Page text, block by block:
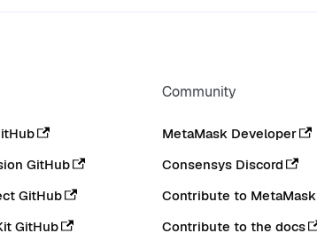
GitHub
GitHub
GitHub
Community
MetaMask Developer
Consensys Discord
Contribute to MetaMask
Contribute to the docs